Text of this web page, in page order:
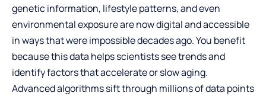
genetic information, lifestyle patterns, and even
environmental exposure are now digital and accessible
in ways that were impossible decades ago. You benefit
because this data helps scientists see trends and
identify factors that accelerate or slow aging.
Advanced algorithms sift through millions of data points